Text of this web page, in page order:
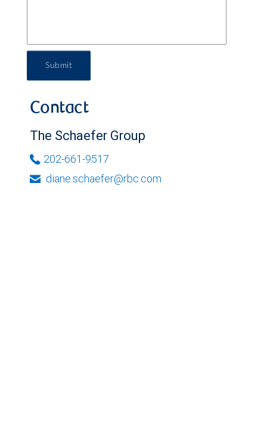
Submit
Contact
The Schaefer Group
202-661-9517
diane.schaefer@rbc.com